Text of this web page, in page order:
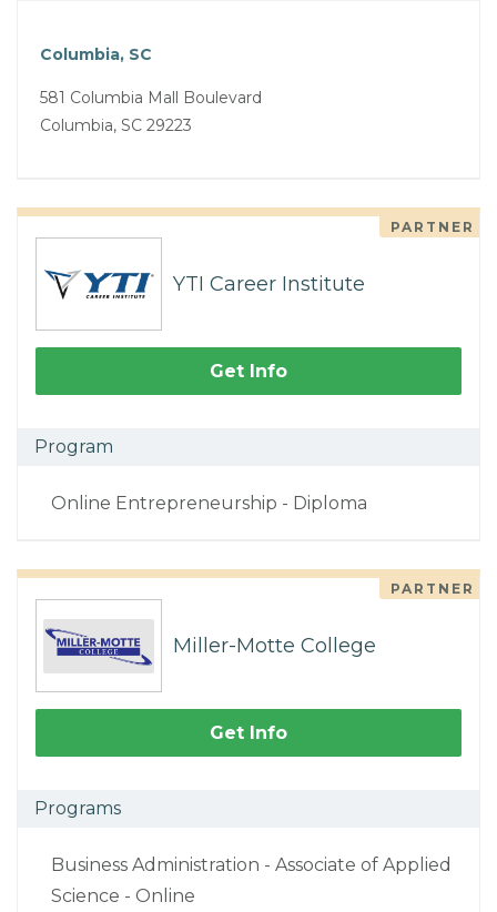
Columbia, SC
581 Columbia Mall Boulevard
Columbia, SC 29223
PARTNER
YTI Career Institute
Get Info
Program
Online Entrepreneurship - Diploma
PARTNER
Miller-Motte College
Get Info
Programs
Business Administration - Associate of Applied
Science - Online